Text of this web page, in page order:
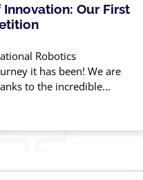
Our First
Robotics
it has been! We are
to the incredible